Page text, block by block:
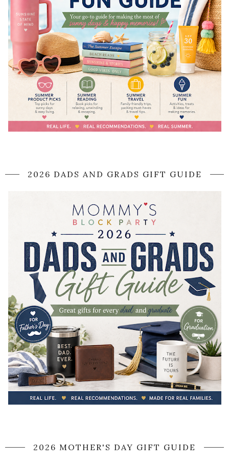
2026 DADS AND GRADS GIFT GUIDE
2026 MOTHER'S DAY GIFT GUIDE